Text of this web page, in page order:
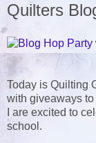
Quilters
Today is Quilting
with giveaways
I are excited to
school.